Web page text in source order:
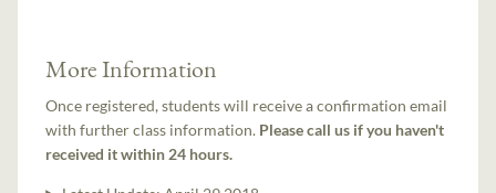
More Information
Once registered, students will receive a confirmation email
with further class information. Please call us if you haven't
received it within 24 hours.